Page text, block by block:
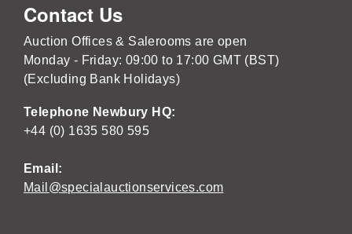
Contact Us
Auction Offices & Salerooms are open
Monday - Friday: 09:00 to 17:00 GMT (BST)
(Excluding Bank Holidays)
Telephone Newbury HQ:
+44 (0) 1635 580 595
Email:
Mail@specialauctionservices.com